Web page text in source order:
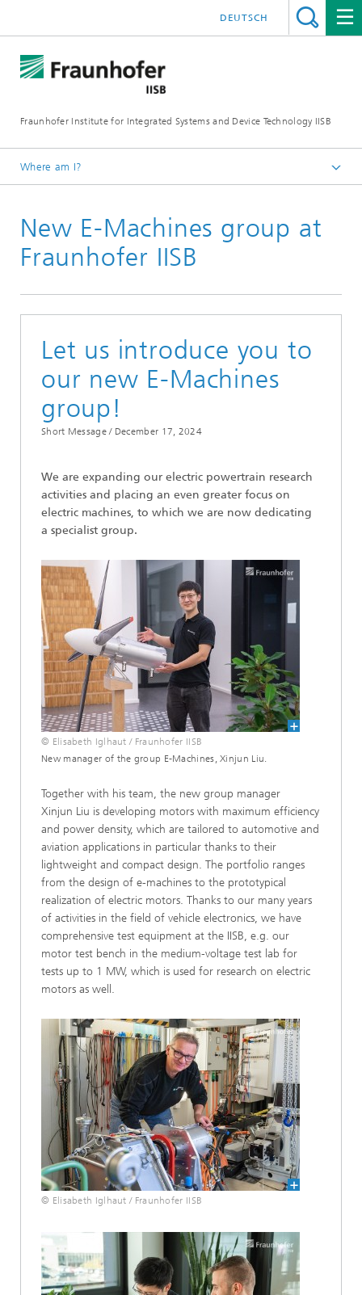
Fraunhofer Institute for Integrated Systems and Device Technology IISB
DEUTSCH
Where am I?
Press Archives
New E-Machines group at
Fraunhofer IISB
Let us introduce you to
our new E-Machines
group!
Short Message / December 17, 2024
We are expanding our electric powertrain research
activities and placing an even greater focus on
electric machines, to which we are now dedicating
a specialist group.
© Elisabeth Iglhaut / Fraunhofer IISB
New manager of the group E-Machines, Xinjun Liu.
Together with his team, the new group manager
Xinjun Liu is developing motors with maximum efficiency
and power density, which are tailored to automotive and
aviation applications in particular thanks to their
lightweight and compact design. The portfolio ranges
from the design of e-machines to the prototypical
realization of electric motors. Thanks to our many years
of activities in the field of vehicle electronics, we have
comprehensive test equipment at the IISB, e.g. our
motor test bench in the medium-voltage test lab for
tests up to 1 MW, which is used for research on electric
motors as well.
© Elisabeth Iglhaut / Fraunhofer IISB